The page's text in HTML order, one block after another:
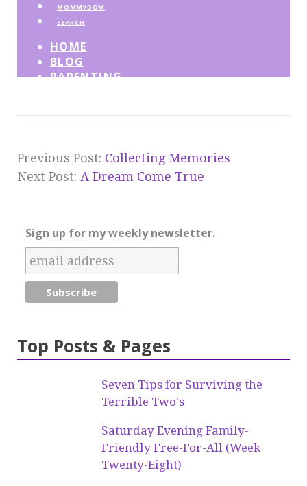
Previous Post: Collecting Memories
Next Post: A Dream Come True
Sign up for my weekly newsletter.
Top Posts & Pages
Seven Tips for Surviving the
Terrible Two's
Saturday Evening Family-
Friendly Free-For-All (Week
Twenty-Eight)